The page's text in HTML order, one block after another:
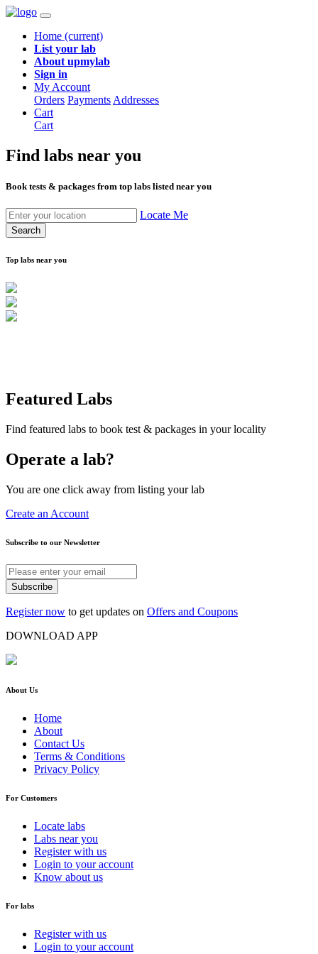
Home (current)
List your lab
About upmylab
Sign in
My Account
Orders Payments Addresses
Cart
Cart
Find labs near you
Book tests & packages from top labs listed near you
Locate Me
Search
Top labs near you
Featured Labs
Find featured labs to book test & packages in your locality
Operate a lab?
You are one click away from listing your lab
Create an Account
Subscribe to our Newsletter
Subscribe
Register now to get updates on Offers and Coupons
DOWNLOAD APP
About Us
Home
About
Contact Us
Terms & Conditions
Privacy Policy
For Customers
Locate labs
Labs near you
Register with us
Login to your account
Know about us
For labs
Register with us
Login to your account